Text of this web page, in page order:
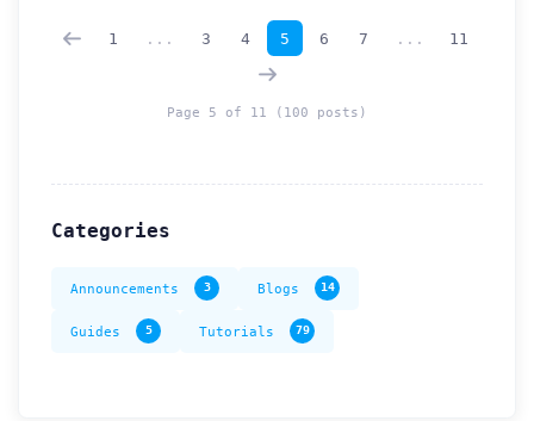
1 ... 3 4 5 6 7 ... 11
Page 5 of 11 (100 posts)
Categories
Announcements 3 Blogs 14
Guides 5 Tutorials 79
Send us an email or connect via live chat for direct support.
Telegram Support
@localtonetsupport.
Community